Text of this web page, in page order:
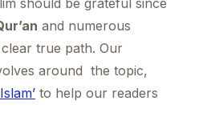
and numerous
true path. Our
around the topic,
to help our readers